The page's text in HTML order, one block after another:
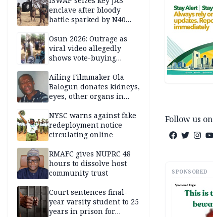
enclave after bloody
battle sparked by N40
Borno
Osun 2026: Outrage as
viral video allegedly
shows vote-buying
Ailing Filmmaker Ola
Balogun donates kidneys,
eyes, other organs in
NYSC warns against fake
redeployment notice
circulating online
RMAFC gives NUPRC 48
hours to dissolve host
community trust
Court sentences final-
year varsity student to 25
years in prison for
Follow us on
SPONSORED